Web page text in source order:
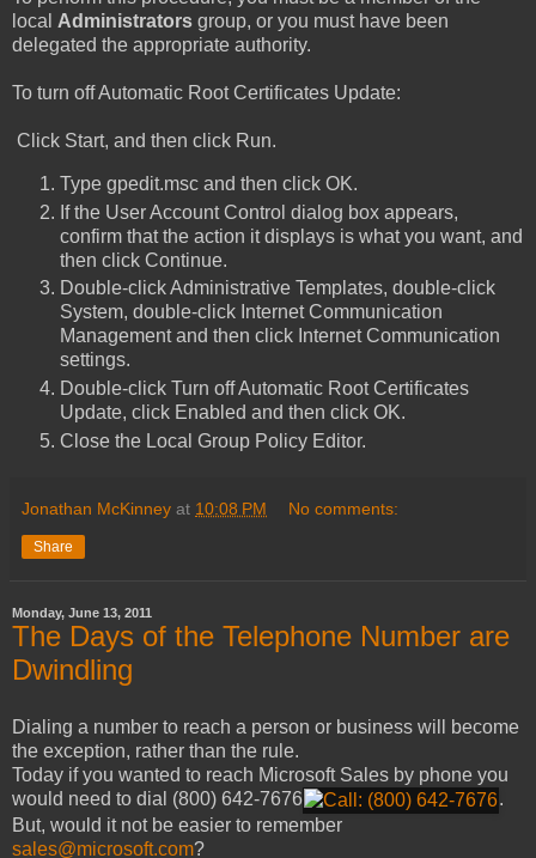
local Administrators group, or you must have been
delegated the appropriate authority.
To turn off Automatic Root Certificates Update:
Click Start, and then click Run.
Type gpedit.msc and then click OK.
If the User Account Control dialog box appears,
confirm that the action it displays is what you want, and
then click Continue.
Double-click Administrative Templates, double-click
System, double-click Internet Communication
Management and then click Internet Communication
settings.
Double-click Turn off Automatic Root Certificates
Update, click Enabled and then click OK.
Close the Local Group Policy Editor.
Jonathan McKinney at 10:08 PM No comments:
Share
Monday, June 13, 2011
The Days of the Telephone Number are
Dwindling
Dialing a number to reach a person or business will become
the exception, rather than the rule.
Today if you wanted to reach Microsoft Sales by phone you
would need to dial (800) 642-7676
.
But, would it not be easier to remember
sales@microsoft.com?